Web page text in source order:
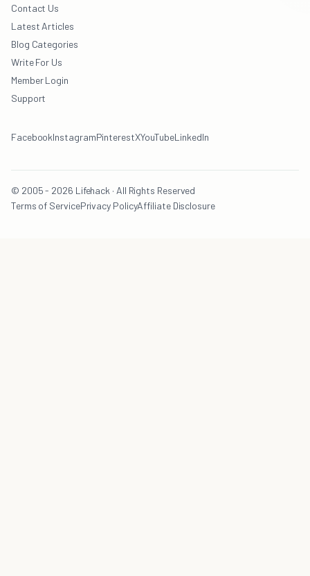
Contact Us
Latest Articles
Blog Categories
Write For Us
Member Login
Support
FacebookInstagramPinterestXYouTubeLinkedIn
© 2005 - 2026 Lifehack · All Rights Reserved
Terms of ServicePrivacy PolicyAffiliate Disclosure